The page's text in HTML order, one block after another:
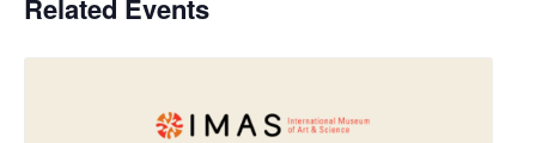
Related Events